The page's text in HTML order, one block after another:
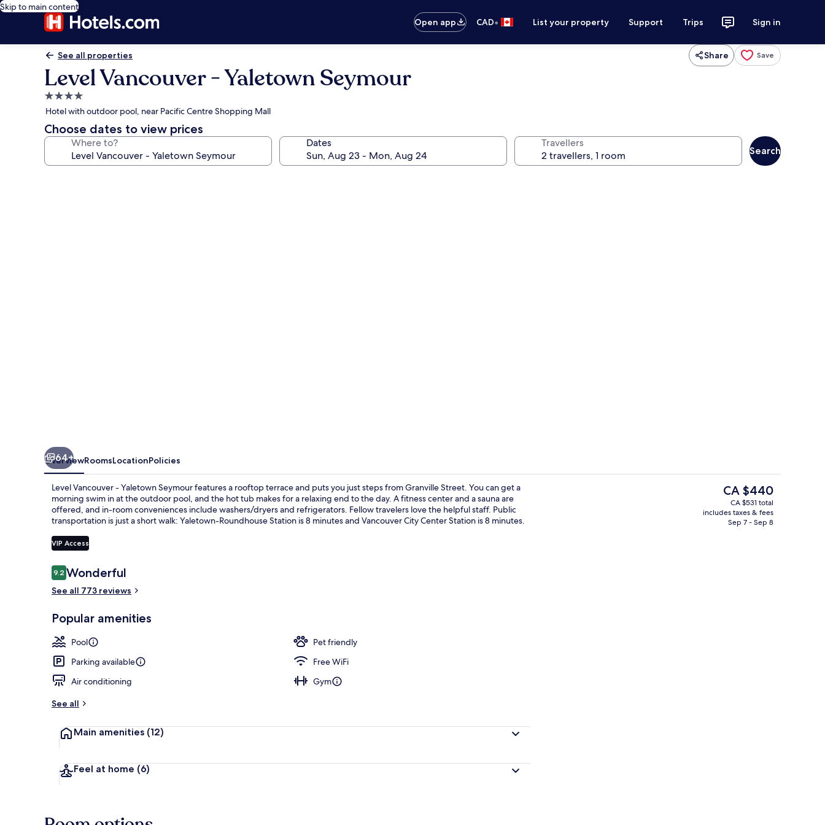
Skip to main content
Open app
CAD• List your property Support Trips Sign in
See all properties Share Save
Level Vancouver - Yaletown Seymour
4.0
star
property
Hotel with outdoor pool, near Pacific Centre Shopping Mall
Choose dates to view prices
Where to? Dates Travellers
Search
BBQ/picnic area
64+
OverviewRoomsLocationPolicies
Level Vancouver - Yaletown Seymour features a rooftop terrace and puts you just steps from Granville Street. You can get a
morning swim in at the outdoor pool, and the hot tub makes for a relaxing end to the day. A fitness center and a sauna are
offered, and in-room conveniences include washers/dryers and refrigerators. Fellow travelers love the helpful staff. Public
transportation is just a short walk: Yaletown-Roundhouse Station is 8 minutes and Vancouver City Center Station is 8 minutes.
VIP Access
Reviews
9.29.2 out of 10
Wonderful
See all 773 reviews
Popular amenities
Pool
Pet friendly
Parking available
Free WiFi
Air conditioning
Gym
See all
Main amenities (12)
Feel at home (6)
The
current
price
CA $440
CA $531 total
includes taxes & fees
Sep 7 - Sep 8